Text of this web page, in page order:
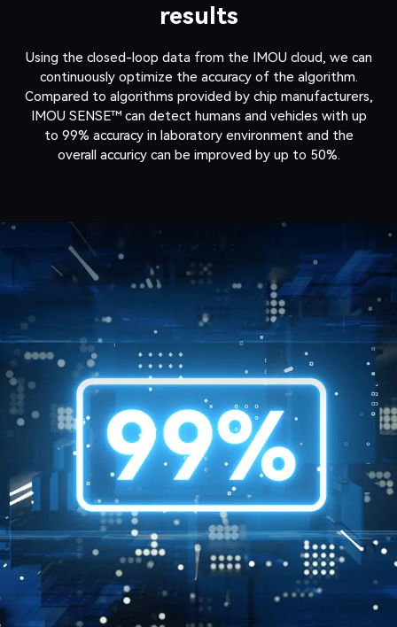
results
Using the closed-loop data from the IMOU cloud, we can
continuously optimize the accuracy of the algorithm.
Compared to algorithms provided by chip manufacturers,
IMOU SENSE™ can detect humans and vehicles with up
to 99% accuracy in laboratory environment and the
overall accuricy can be improved by up to 50%.